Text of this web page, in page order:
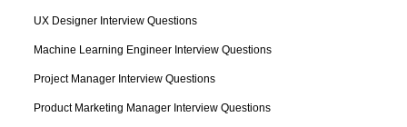
UX Designer Interview Questions
Machine Learning Engineer Interview Questions
Project Manager Interview Questions
Product Marketing Manager Interview Questions